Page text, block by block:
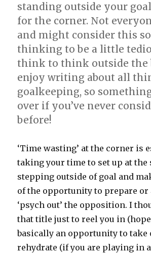
standing outside your
for the corner. Not
and might consider this
thinking to be a little
think to think outside the
enjoy writing about all
goalkeeping, so
over if you’ve never
before!
‘Time wasting’ at the corner is
taking your time to set up at the
stepping outside of goal and
of the opportunity to prepare or
‘psych out’ the opposition. I
that title just to reel you in
basically an opportunity to take
rehydrate (if you are playing in